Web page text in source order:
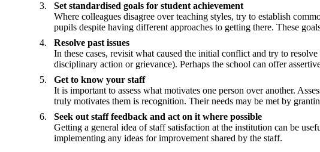
Set standardised goals for student achievement
Where colleagues disagree over teaching styles, try to establish
pupils despite having different approaches to getting there. These
Resolve past issues
In these cases, revisit what caused the initial conflict and try to
disciplinary action or grievance). Perhaps the school can offer
Get to know your staff
It is important to assess what motivates one person over another.
truly motivates them is recognition. Their needs may be met by
Seek out staff feedback and act on it where possible
Getting a general idea of staff satisfaction at the institution can be
implementing any ideas for improvement shared by the staff.